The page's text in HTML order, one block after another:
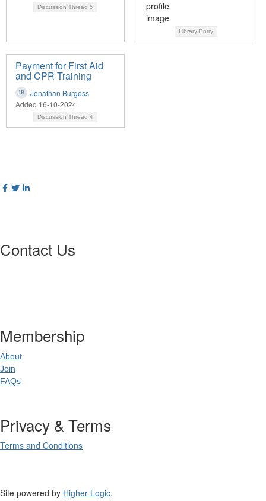
Discussion Thread 5
Library Entry
Payment for First Aid
and CPR Training
Jonathan Burgess
Added 16-10-2024
Discussion Thread 4
Contact Us
Membership
About
Join
FAQs
Privacy & Terms
Terms and Conditions
Site powered by Higher Logic.